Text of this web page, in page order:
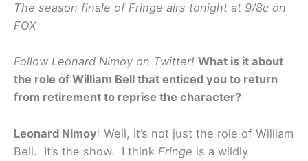
The season finale of Fringe airs tonight at 9/8c on
FOX
Follow Leonard Nimoy on Twitter! What is it about
the role of William Bell that enticed you to return
from retirement to reprise the character?
Leonard Nimoy: Well, it’s not just the role of William
Bell. It’s the show. I think Fringe is a wildly